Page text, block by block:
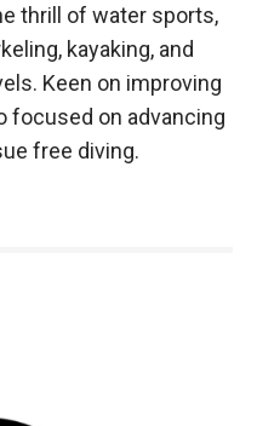
thrill of water sports,
kayaking, and
Keen on improving
focused on advancing
free diving.